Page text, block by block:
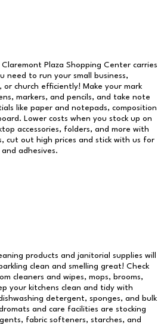
Claremont Plaza Shopping Center carries
need to run your small business,
or church efficiently! Make your mark
markers, and pencils, and take note
like paper and notepads, composition
Lower costs when you stock up on
accessories, folders, and more with
cut out high prices and stick with us for
adhesives.
products and janitorial supplies will
clean and smelling great! Check
cleaners and wipes, mops, brooms,
your kitchens clean and tidy with
detergent, sponges, and bulk
and care facilities are stocking
fabric softeners, starches, and